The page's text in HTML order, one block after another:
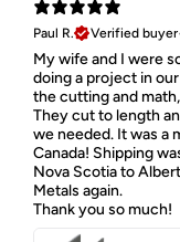
Paul R.
Verified buyer
My wife and I were
doing a project in
the cutting and
They cut to length
we needed. It was a
Canada! Shipping
Nova Scotia to
Metals again.
Thank you so much!